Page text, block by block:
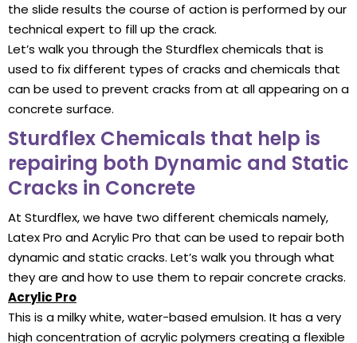
the slide results the course of action is performed by our
technical expert to fill up the crack.
Let’s walk you through the Sturdflex chemicals that is
used to fix different types of cracks and chemicals that
can be used to prevent cracks from at all appearing on a
concrete surface.
Sturdflex Chemicals that help is
repairing both Dynamic and Static
Cracks in Concrete
At Sturdflex, we have two different chemicals namely,
Latex Pro and Acrylic Pro that can be used to repair both
dynamic and static cracks. Let’s walk you through what
they are and how to use them to repair concrete cracks.
Acrylic Pro
This is a milky white, water-based emulsion. It has a very
high concentration of acrylic polymers creating a flexible